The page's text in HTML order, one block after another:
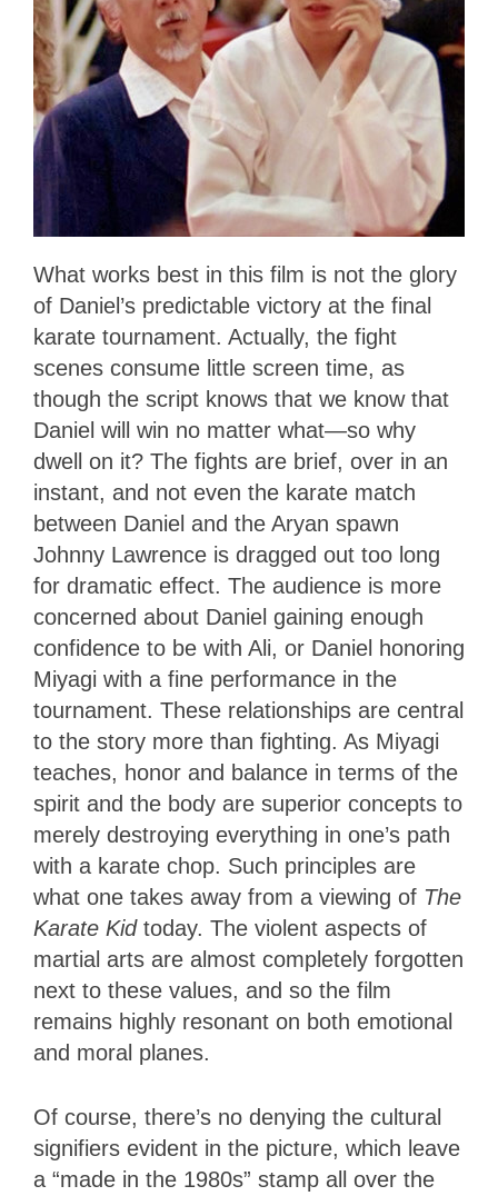
What works best in this film is not the glory
of Daniel’s predictable victory at the final
karate tournament. Actually, the fight
scenes consume little screen time, as
though the script knows that we know that
Daniel will win no matter what—so why
dwell on it? The fights are brief, over in an
instant, and not even the karate match
between Daniel and the Aryan spawn
Johnny Lawrence is dragged out too long
for dramatic effect. The audience is more
concerned about Daniel gaining enough
confidence to be with Ali, or Daniel honoring
Miyagi with a fine performance in the
tournament. These relationships are central
to the story more than fighting. As Miyagi
teaches, honor and balance in terms of the
spirit and the body are superior concepts to
merely destroying everything in one’s path
with a karate chop. Such principles are
what one takes away from a viewing of The
Karate Kid today. The violent aspects of
martial arts are almost completely forgotten
next to these values, and so the film
remains highly resonant on both emotional
and moral planes.
Of course, there’s no denying the cultural
signifiers evident in the picture, which leave
a “made in the 1980s” stamp all over the